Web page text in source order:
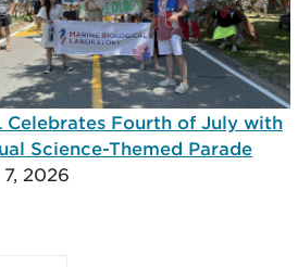
Celebrates Fourth of July with
Science-Themed Parade
2026